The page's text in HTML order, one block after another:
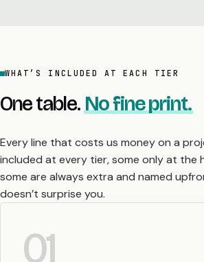
WHAT’S INCLUDED AT EACH TIER
One table.No fine print.
Every line that costs us money on a
included at every tier, some only at the
some are always extra and named
doesn’t surprise you.
01